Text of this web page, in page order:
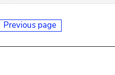
Previous page